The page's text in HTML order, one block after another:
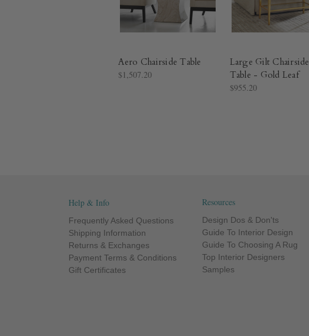
Aero Chairside Table
$1,507.20
Large Gilt Chairside
Table - Gold Leaf
$955.20
Help & Info
Frequently Asked Questions
Shipping Information
Returns & Exchanges
Payment Terms & Conditions
Gift Certificates
Resources
Design Dos & Don'ts
Guide To Interior Design
Guide To Choosing A Rug
Top Interior Designers
Samples